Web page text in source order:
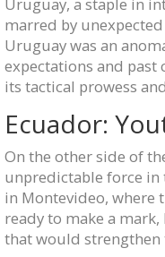
marred by
Uruguay was an
expectations and
its tactical prowess
Ecuador:
On the other side of
unpredictable force in
in Montevideo, where
ready to make a
that would strengthen